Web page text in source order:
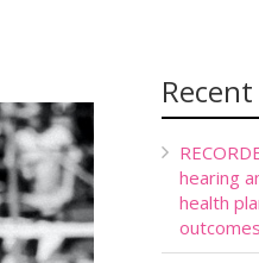
hearing
health